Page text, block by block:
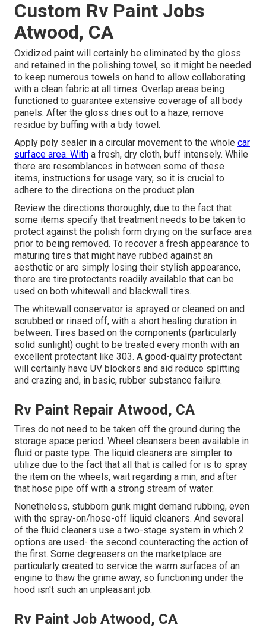
Custom Rv Paint Jobs
Atwood, CA
Oxidized paint will certainly be eliminated by the gloss
and retained in the polishing towel, so it might be needed
to keep numerous towels on hand to allow collaborating
with a clean fabric at all times. Overlap areas being
functioned to guarantee extensive coverage of all body
panels. After the gloss dries out to a haze, remove
residue by buffing with a tidy towel.
Apply poly sealer in a circular movement to the whole car
surface area. With a fresh, dry cloth, buff intensely. While
there are resemblances in between some of these
items, instructions for usage vary, so it is crucial to
adhere to the directions on the product plan.
Review the directions thoroughly, due to the fact that
some items specify that treatment needs to be taken to
protect against the polish form drying on the surface area
prior to being removed. To recover a fresh appearance to
maturing tires that might have rubbed against an
aesthetic or are simply losing their stylish appearance,
there are tire protectants readily available that can be
used on both whitewall and blackwall tires.
The whitewall conservator is sprayed or cleaned on and
scrubbed or rinsed off, with a short healing duration in
between. Tires based on the components (particularly
solid sunlight) ought to be treated every month with an
excellent protectant like 303. A good-quality protectant
will certainly have UV blockers and aid reduce splitting
and crazing and, in basic, rubber substance failure.
Rv Paint Repair Atwood, CA
Tires do not need to be taken off the ground during the
storage space period. Wheel cleansers been available in
fluid or paste type. The liquid cleaners are simpler to
utilize due to the fact that all that is called for is to spray
the item on the wheels, wait regarding a min, and after
that hose pipe off with a strong stream of water.
Nonetheless, stubborn gunk might demand rubbing, even
with the spray-on/hose-off liquid cleaners. And several
of the fluid cleaners use a two-stage system in which 2
options are used- the second counteracting the action of
the first. Some degreasers on the marketplace are
particularly created to service the warm surfaces of an
engine to thaw the grime away, so functioning under the
hood isn't such an unpleasant job.
Rv Paint Job Atwood, CA